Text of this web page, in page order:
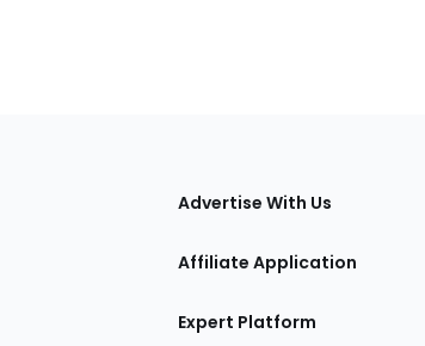
Advertise With Us
Affiliate Application
Expert Platform